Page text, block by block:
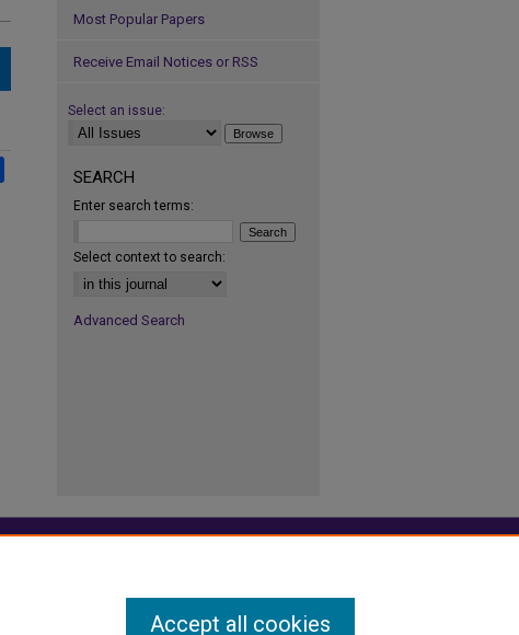
Most Popular Papers
Receive Email Notices or RSS
Select an issue:
SEARCH
Enter search terms:
Select context to search:
Advanced Search
Accept all cookies